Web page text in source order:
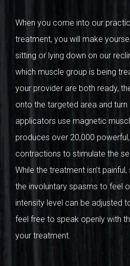
When you come into our
treatment, you will make
sitting or lying down on our
which muscle group is being
your provider are both ready,
onto the targeted area and
applicators use magnetic
produces over 20,000
contractions to stimulate the
While the treatment isn’t
the involuntary spasms to feel
intensity level can be adjusted
feel free to speak openly with
your treatment.